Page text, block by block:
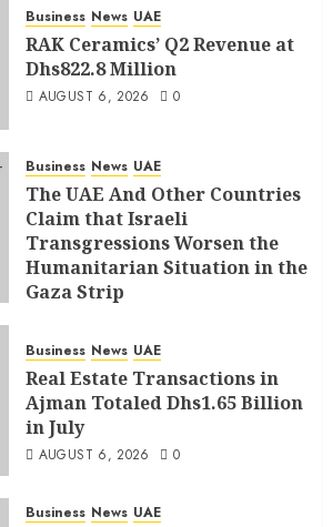
Business News UAE
RAK Ceramics’ Q2 Revenue at
Dhs822.8 Million
AUGUST 6, 2026 0
Business News UAE
The UAE And Other Countries
Claim that Israeli
Transgressions Worsen the
Humanitarian Situation in the
Gaza Strip
Business News UAE
Real Estate Transactions in
Ajman Totaled Dhs1.65 Billion
in July
AUGUST 6, 2026 0
Business News UAE